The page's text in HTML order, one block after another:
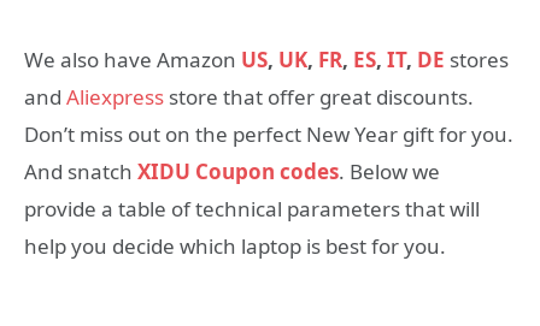
We also have Amazon US, UK, FR, ES, IT, DE stores
and Aliexpress store that offer great discounts.
Don’t miss out on the perfect New Year gift for you.
And snatch XIDU Coupon codes. Below we
provide a table of technical parameters that will
help you decide which laptop is best for you.